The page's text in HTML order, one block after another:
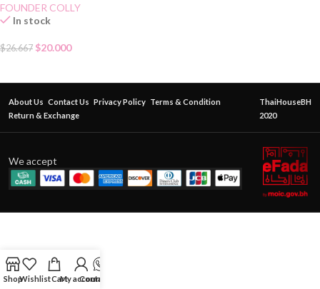
FOUNDER COLLY
In stock
$26.667 $20.000
About Us Contact Us Privacy Policy Terms & Condition
Return & Exchange
ThaiHouseBH
2020
We accept
ShopWishlistCartMy account
Contact Us